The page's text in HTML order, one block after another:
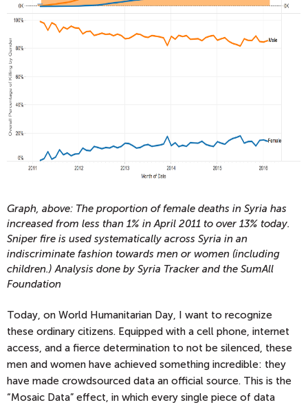
Graph, above: The proportion of female deaths in Syria has
increased from less than 1% in April 2011 to over 13% today.
Sniper fire is used systematically across Syria in an
indiscriminate fashion towards men or women (including
children.) Analysis done by Syria Tracker and the SumAll
Foundation
Today, on World Humanitarian Day, I want to recognize
these ordinary citizens. Equipped with a cell phone, internet
access, and a fierce determination to not be silenced, these
men and women have achieved something incredible: they
have made crowdsourced data an official source. This is the
“Mosaic Data” effect, in which every single piece of data